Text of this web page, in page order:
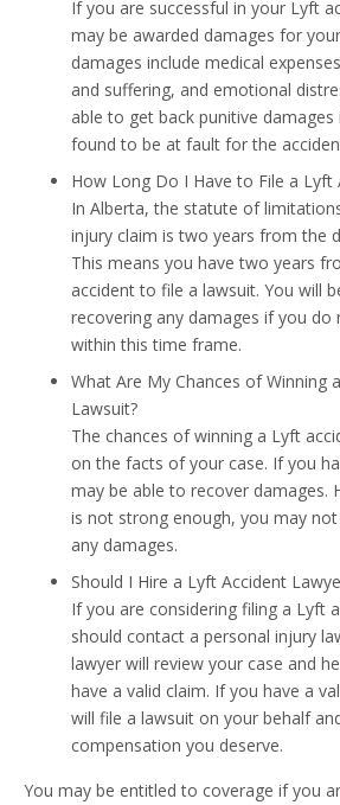
If you are successful in your Lyft
may be awarded damages for
damages include medical
and suffering, and emotional
able to get back punitive
found to be at fault for the
How Long Do I Have to File a Lyft
In Alberta, the statute of
injury claim is two years from the
This means you have two years
accident to file a lawsuit. You will
recovering any damages if you
within this time frame.
What Are My Chances of Winning
Lawsuit?
The chances of winning a Lyft
on the facts of your case. If you
may be able to recover damages.
is not strong enough, you may
any damages.
Should I Hire a Lyft Accident
If you are considering filing a Lyft
should contact a personal injury
lawyer will review your case and
have a valid claim. If you have a
will file a lawsuit on your behalf
compensation you deserve.
You may be entitled to coverage if you